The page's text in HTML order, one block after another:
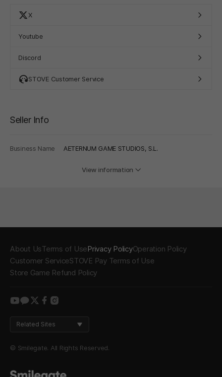
X
Youtube
Discord
STOVE Customer Service
Seller Info
Business Name AETERNUM GAME STUDIOS, S.L.
View information
About UsTerms of UsePrivacy PolicyOperation Policy
Customer ServiceSTOVE Pay Terms of Use
Store Game Refund Policy
youtube
kakao
twitter
facebook
instagram
Related Sites
© Smilegate. All Rights Reserved.